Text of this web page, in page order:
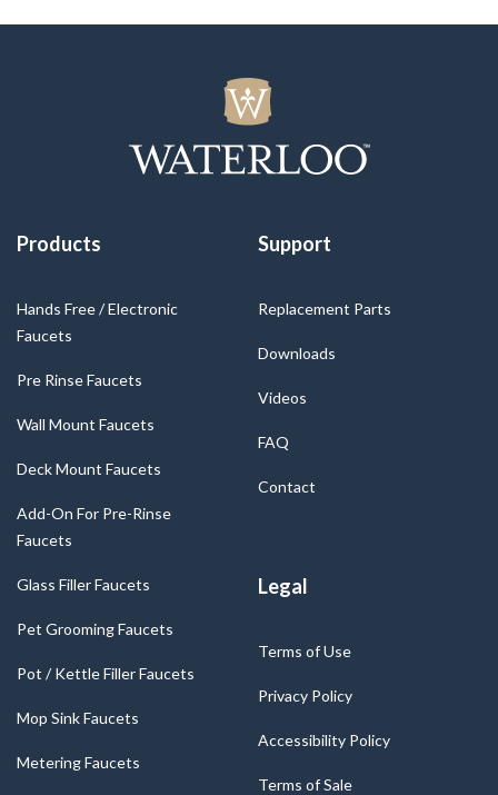
Products
Hands Free / Electronic
Faucets
Pre Rinse Faucets
Wall Mount Faucets
Deck Mount Faucets
Add-On For Pre-Rinse
Faucets
Glass Filler Faucets
Pet Grooming Faucets
Pot / Kettle Filler Faucets
Mop Sink Faucets
Metering Faucets
Support
Replacement Parts
Downloads
Videos
FAQ
Contact
Legal
Terms of Use
Privacy Policy
Accessibility Policy
Terms of Sale